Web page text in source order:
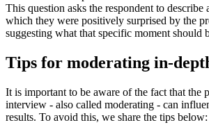
This question asks the respondent to describe
which they were positively surprised by the
suggesting what that specific moment should
Tips for moderating in-
It is important to be aware of the fact that the
interview - also called moderating - can
results. To avoid this, we share the tips below: